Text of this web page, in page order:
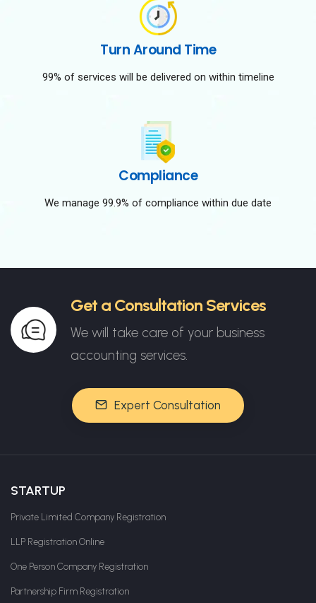
Turn Around Time
99% of services will be delivered on within timeline
Compliance
We manage 99.9% of compliance within due date
Get a Consultation Services
We will take care of your business
accounting services.
Expert Consultation
STARTUP
Private Limited Company Registration
LLP Registration Online
One Person Company Registration
Partnership Firm Registration